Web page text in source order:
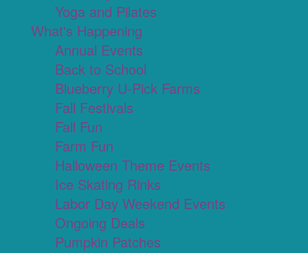
Yoga and Pilates
What's Happening
Annual Events
Back to School
Blueberry U-Pick Farms
Fall Festivals
Fall Fun
Farm Fun
Halloween Theme Events
Ice Skating Rinks
Labor Day Weekend Events
Ongoing Deals
Pumpkin Patches